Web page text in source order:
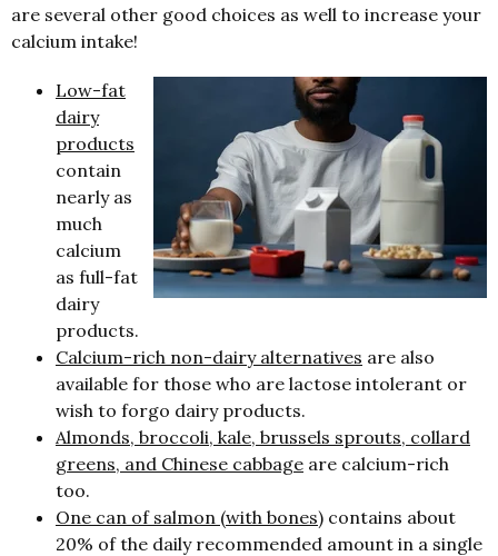
are several other good choices as well to increase your
calcium intake!
Low-fat
dairy
products
contain
nearly as
much
calcium
as full-fat
dairy
products.
Calcium-rich non-dairy alternatives are also
available for those who are lactose intolerant or
wish to forgo dairy products.
Almonds, broccoli, kale, brussels sprouts, collard
greens, and Chinese cabbage are calcium-rich
too.
One can of salmon (with bones) contains about
20% of the daily recommended amount in a single